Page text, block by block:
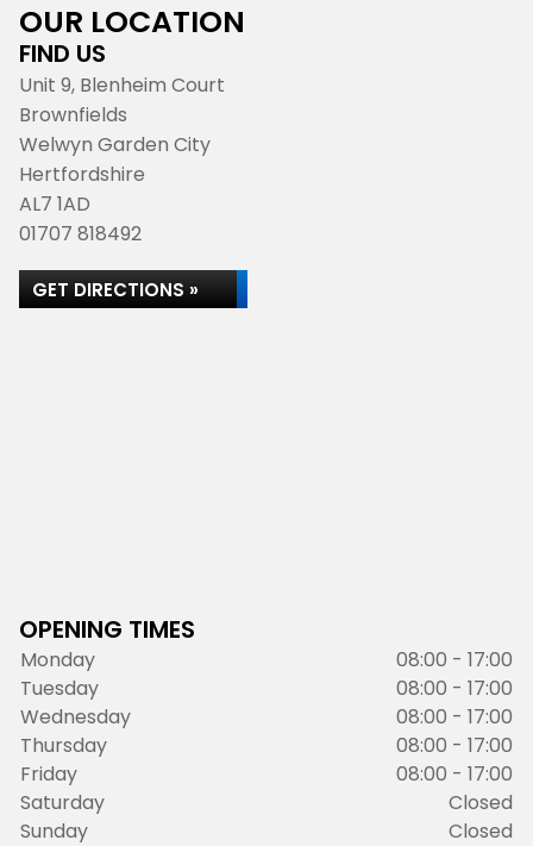
OUR LOCATION
FIND US
Unit 9, Blenheim Court
Brownfields
Welwyn Garden City
Hertfordshire
AL7 1AD
01707 818492
GET DIRECTIONS »
OPENING TIMES
Monday
08:00 - 17:00
Tuesday
08:00 - 17:00
Wednesday
08:00 - 17:00
Thursday
08:00 - 17:00
Friday
08:00 - 17:00
Saturday
Closed
Sunday
Closed